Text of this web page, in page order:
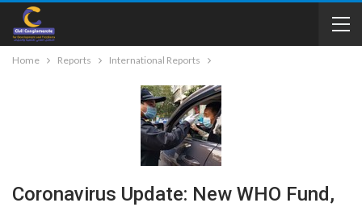
Home Reports International Reports
Coronavirus Update: New WHO Fund,